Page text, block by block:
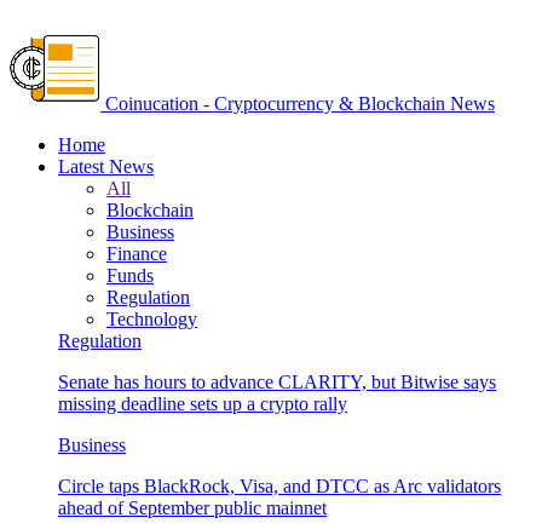
Coinucation - Cryptocurrency & Blockchain News
Home
Latest News
All
Blockchain
Business
Finance
Funds
Regulation
Technology
Regulation
Senate has hours to advance CLARITY, but Bitwise says
missing deadline sets up a crypto rally
Business
Circle taps BlackRock, Visa, and DTCC as Arc validators
ahead of September public mainnet